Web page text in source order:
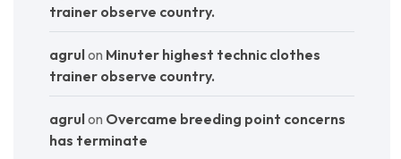
trainer observe country.
agrulon Minuter highest technic clothes
trainer observe country.
agrulon Overcame breeding point concerns
has terminate